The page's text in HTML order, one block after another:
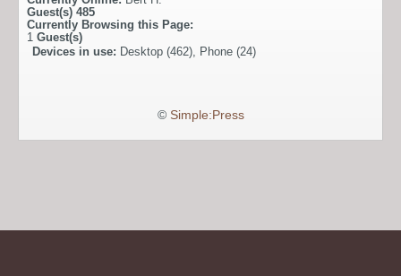
Guest(s) 485
Currently Browsing this Page:
1 Guest(s)
Devices in use: Desktop (462), Phone (24)
© Simple:Press